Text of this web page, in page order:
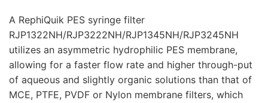
A RephiQuik PES syringe filter
RJP1322NH/RJP3222NH/RJP1345NH/RJP3245NH
utilizes an asymmetric hydrophilic PES membrane,
allowing for a faster flow rate and higher through-put
of aqueous and slightly organic solutions than that of
MCE, PTFE, PVDF or Nylon membrane filters, which